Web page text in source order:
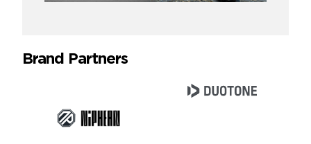
Brand Partners